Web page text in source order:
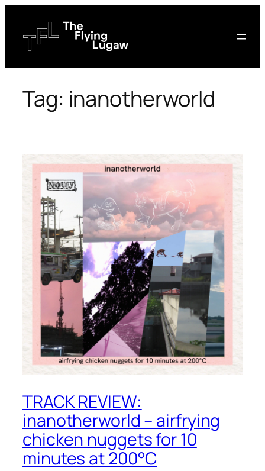
content
Tag: inanotherworld
TRACK REVIEW:
inanotherworld – airfrying
chicken nuggets for 10
minutes at 200°C